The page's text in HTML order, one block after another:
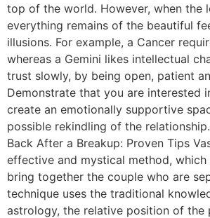
top of the world. However, when the
everything remains of the beautiful
illusions. For example, a Cancer
whereas a Gemini likes intellectual
trust slowly, by being open, patient
Demonstrate that you are interested
create an emotionally supportive
possible rekindling of the
Back After a Breakup: Proven Tips
effective and mystical method,
bring together the couple who are
technique uses the traditional
astrology, the relative position of the